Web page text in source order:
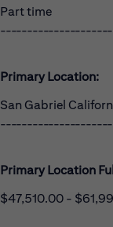
Part time
Primary Location:
San Gabriel
Primary Location
$47,510.00 -